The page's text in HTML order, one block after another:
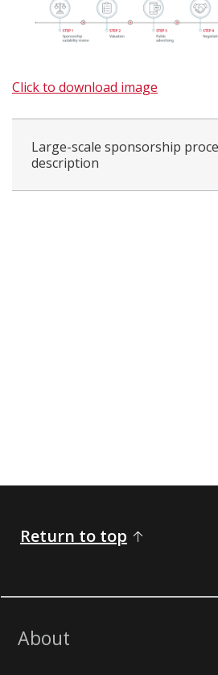
Click to download image
Large-scale sponsorship
description
Return to top
About